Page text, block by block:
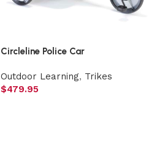
Circleline Police Car
Outdoor Learning, Trikes
$479.95